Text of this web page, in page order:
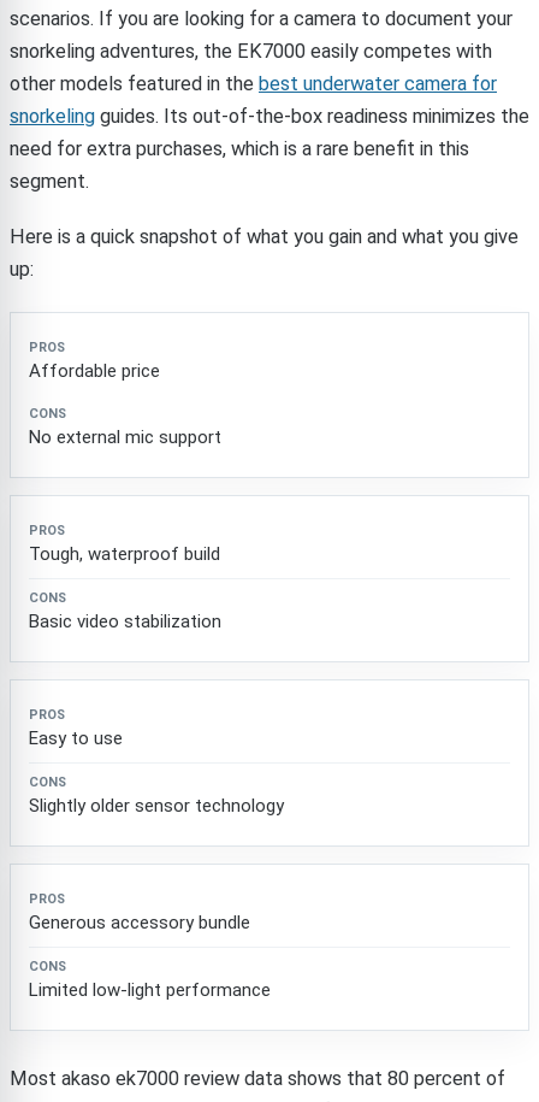
scenarios. If you are looking for a camera to document your
snorkeling adventures, the EK7000 easily competes with
other models featured in the best underwater camera for
snorkeling guides. Its out-of-the-box readiness minimizes the
need for extra purchases, which is a rare benefit in this
segment.
Here is a quick snapshot of what you gain and what you give
up:
Pros
Affordable price
No external mic support
Tough, waterproof build
Basic video stabilization
Easy to use
Slightly older sensor technology
Generous accessory bundle
Limited low-light performance
Most akaso ek7000 review data shows that 80 percent of